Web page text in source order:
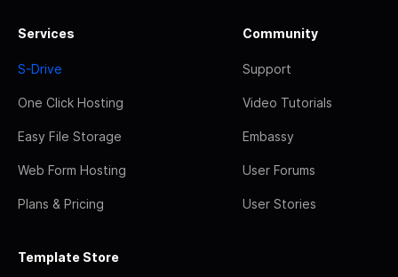
Services
S-Drive
One Click Hosting
Easy File Storage
Web Form Hosting
Plans & Pricing
Community
Support
Video Tutorials
Embassy
User Forums
User Stories
Template Store